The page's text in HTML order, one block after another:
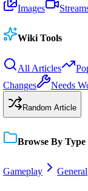
Images
Wiki Tools
All Articles
Changes
Needs
Random Article
Browse By Type
Gameplay General